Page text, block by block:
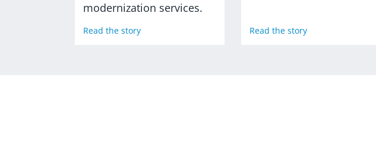
modernization services.
Read the story Read the story